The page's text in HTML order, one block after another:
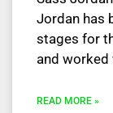
Jordan has
stages for
and worked
READ MORE »